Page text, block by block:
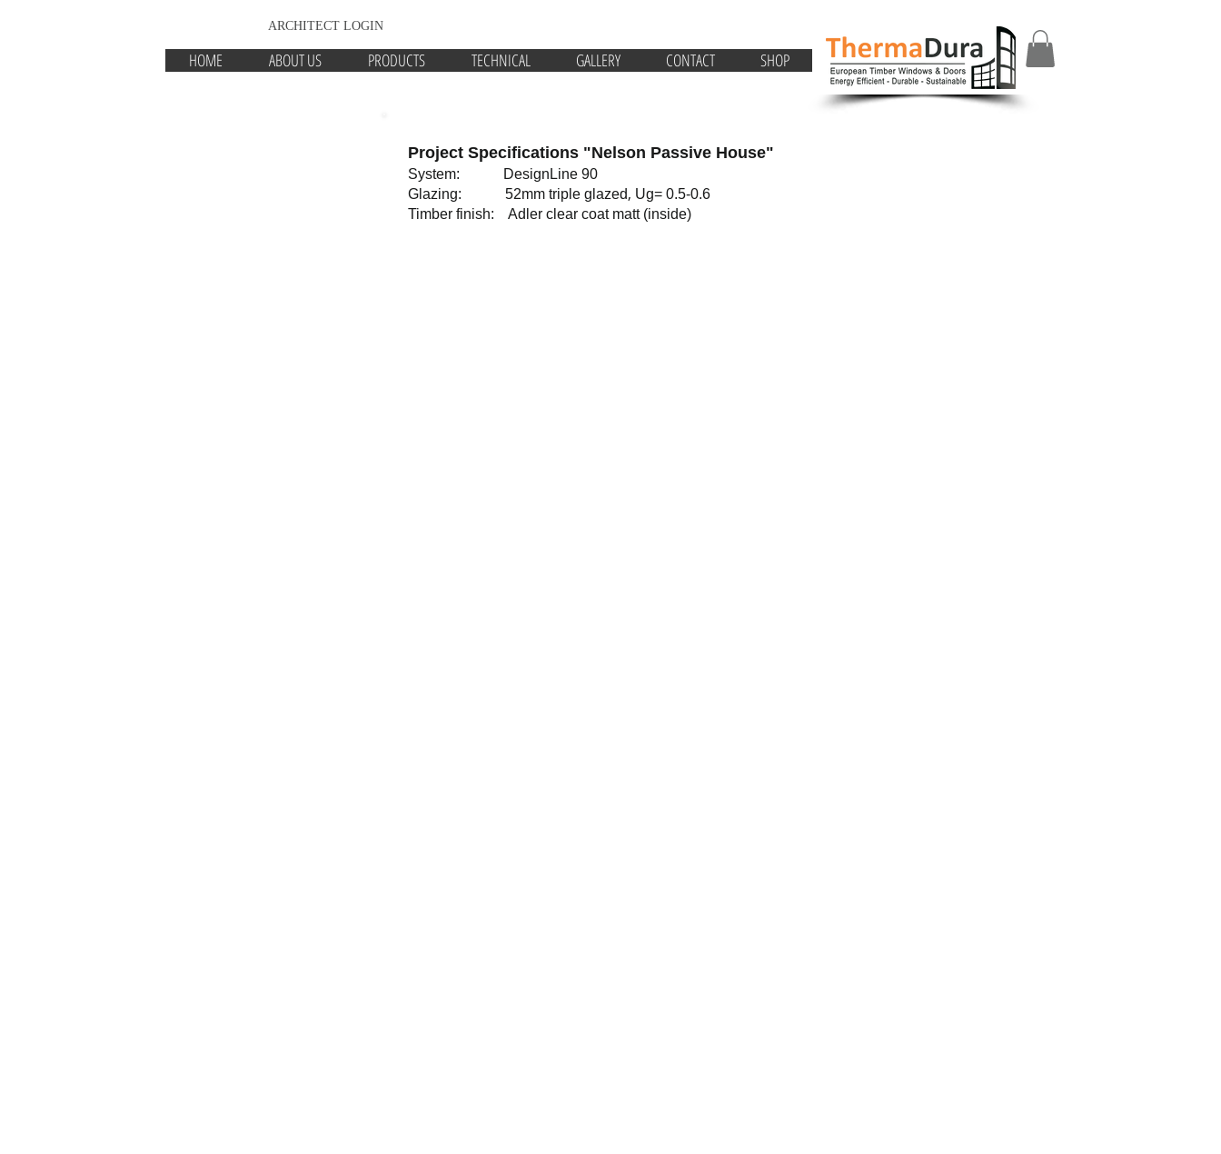
ARCHITECT LOGIN
HOME ABOUT US PRODUCTS TECHNICAL GALLERY CONTACT SHOP
Project Specifications "Nelson Passive House"
System: DesignLine 90
Glazing: 52mm triple glazed, Ug= 0.5-0.6
Timber finish: Adler clear coat matt (inside)